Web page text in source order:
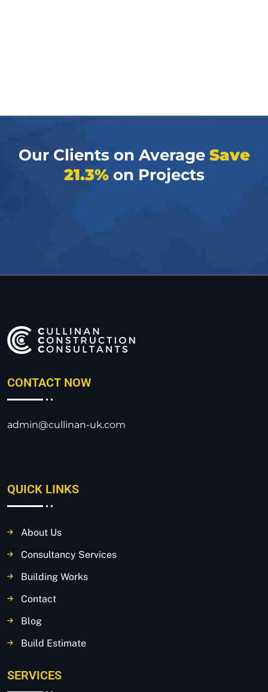
Our Clients on Average Save
21.3%on Projects
CONTACT NOW
admin@cullinan-uk.com
QUICK LINKS
About Us
Consultancy Services
Building Works
Contact
Blog
Build Estimate
SERVICES